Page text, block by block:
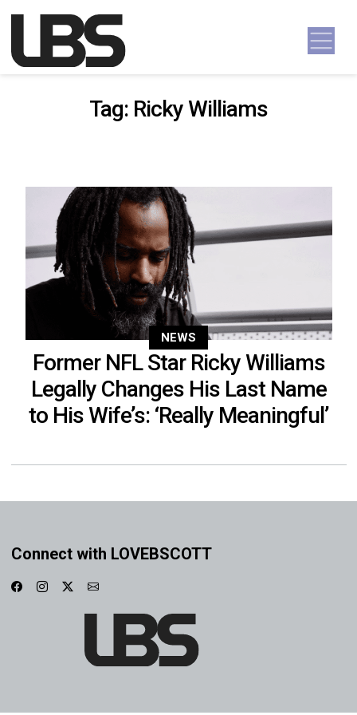
Main Navigation
Tag: Ricky Williams
NEWS
Former NFL Star Ricky Williams
Legally Changes His Last Name
to His Wife’s: ‘Really Meaningful’
Connect with LOVEBSCOTT